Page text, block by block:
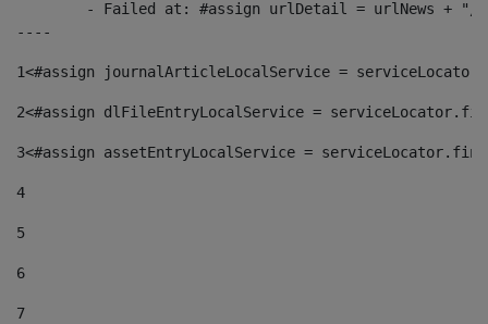
----
1<#assign journalArticleLocalService =
2<#assign dlFileEntryLocalService =
3<#assign assetEntryLocalService =
4
5
6
7